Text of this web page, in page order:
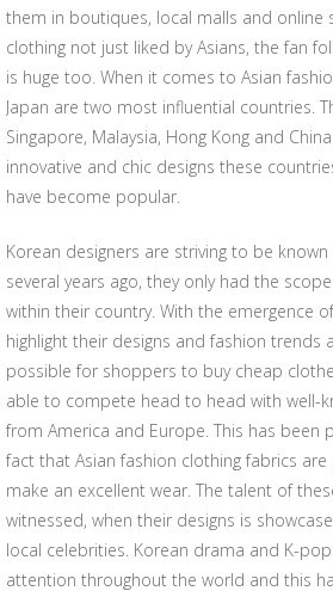
them in boutiques, local malls and online
clothing not just liked by Asians, the fan
is huge too. When it comes to Asian
Japan are two most influential countries.
Singapore, Malaysia, Hong Kong and
innovative and chic designs these
have become popular.
Korean designers are striving to be
several years ago, they only had the
within their country. With the emergence
highlight their designs and fashion trends
possible for shoppers to buy cheap
able to compete head to head with well-
from America and Europe. This has been
fact that Asian fashion clothing fabrics
make an excellent wear. The talent of
witnessed, when their designs is
local celebrities. Korean drama and K-
attention throughout the world and this